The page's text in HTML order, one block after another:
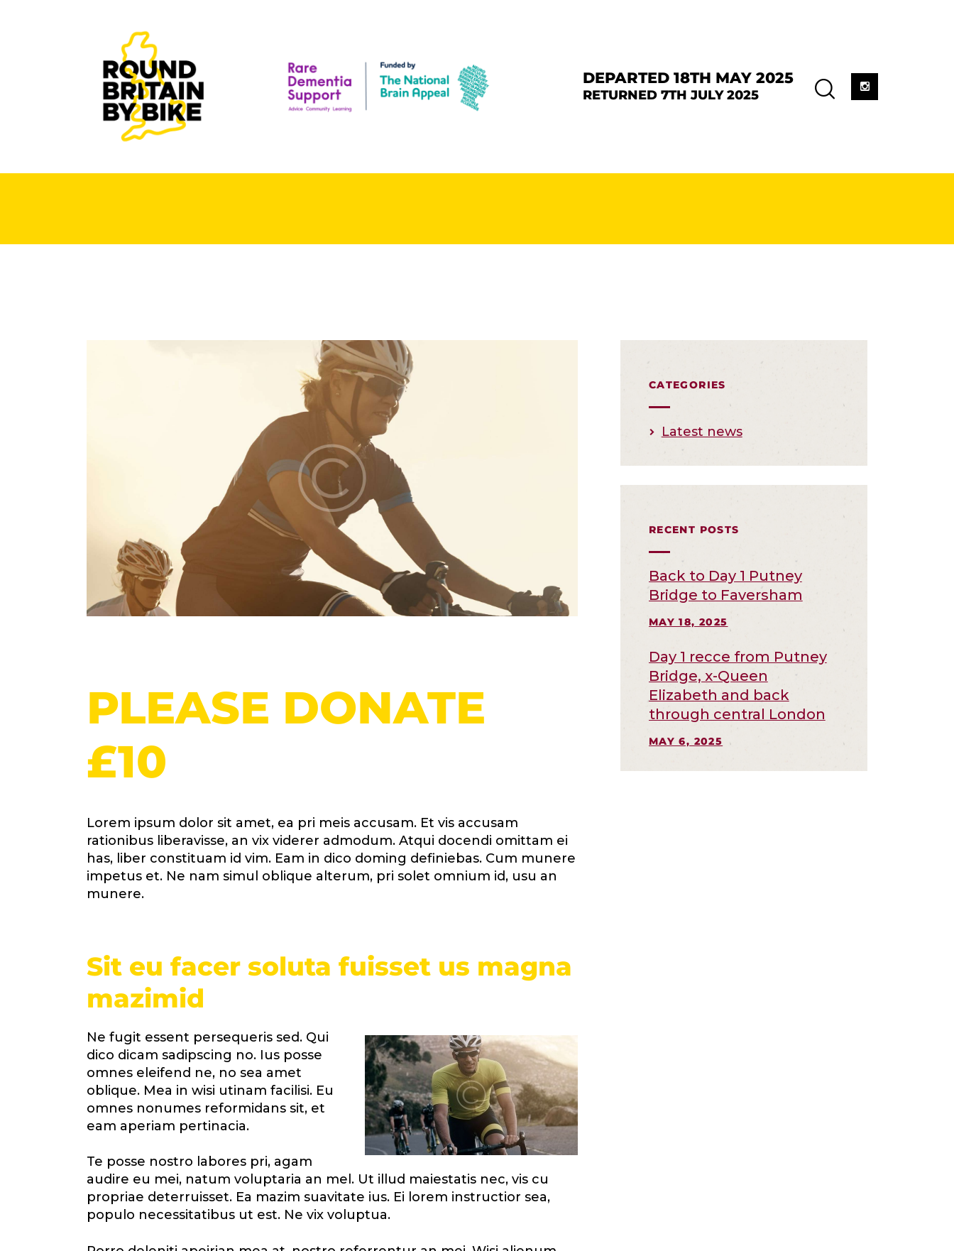
DEPARTED 18TH MAY 2025
RETURNED 7TH JULY 2025
THE ROUTE
RARE DEMENTIA
PLEASE DONATE
£10
Lorem ipsum dolor sit amet, ea pri meis accusam. Et vis accusam
rationibus liberavisse, an vix viderer admodum. Atqui docendi omittam ei
has, liber constituam id vim. Eam in dico doming definiebas. Cum munere
impetus et. Ne nam simul oblique alterum, pri solet omnium id, usu an
munere.
Sit eu facer soluta fuisset us magna
mazimid
Ne fugit essent persequeris sed. Qui
dico dicam sadipscing no. Ius posse
omnes eleifend ne, no sea amet
oblique. Mea in wisi utinam facilisi. Eu
omnes nonumes reformidans sit, et
eam aperiam pertinacia.
Te posse nostro labores pri, agam
audire eu mei, natum voluptaria an mel. Ut illud maiestatis nec, vis cu
propriae deterruisset. Ea mazim suavitate ius. Ei lorem instructior sea,
populo necessitatibus ut est. Ne vix voluptua.
CATEGORIES
Latest news
RECENT POSTS
Back to Day 1 Putney
Bridge to Faversham
MAY 18, 2025
Day 1 recce from Putney
Bridge, x-Queen
Elizabeth and back
through central London
MAY 6, 2025